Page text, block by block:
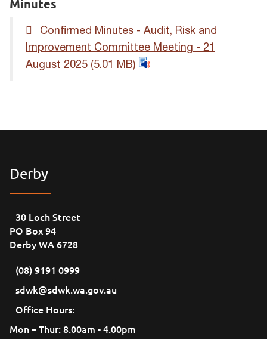
Minutes
Confirmed Minutes - Audit, Risk and
Improvement Committee Meeting - 21
August 2025 (5.01 MB)
Derby
30 Loch Street
PO Box 94
Derby WA 6728
(08) 9191 0999
sdwk@sdwk.wa.gov.au
Office Hours:
Mon – Thur: 8.00am - 4.00pm